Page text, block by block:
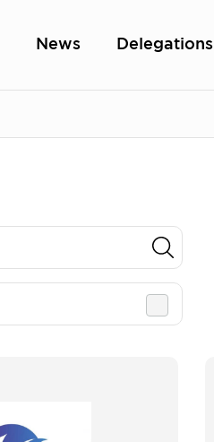
News Delegations